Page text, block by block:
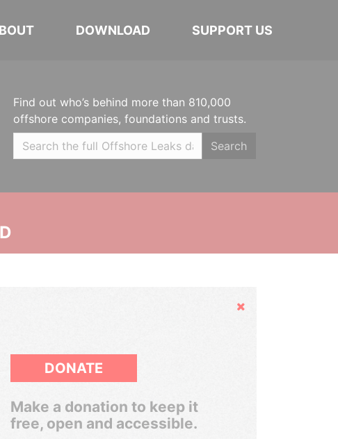
DOWNLOAD SUPPORT US
Find out who’s behind more than 810,000
offshore companies, foundations and trusts.
Search
Hide
DONATE
Make a donation to keep it
free, open and accessible.